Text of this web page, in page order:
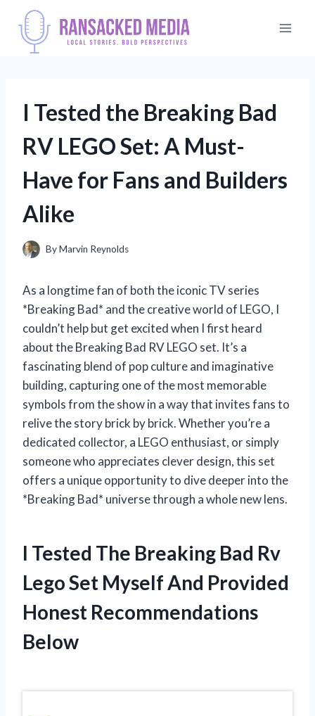
content
I Tested the Breaking Bad
RV LEGO Set: A Must-
Have for Fans and Builders
Alike
ByMarvin Reynolds
As a longtime fan of both the iconic TV series
*Breaking Bad* and the creative world of LEGO, I
couldn’t help but get excited when I first heard
about the Breaking Bad RV LEGO set. It’s a
fascinating blend of pop culture and imaginative
building, capturing one of the most memorable
symbols from the show in a way that invites fans to
relive the story brick by brick. Whether you’re a
dedicated collector, a LEGO enthusiast, or simply
someone who appreciates clever design, this set
offers a unique opportunity to dive deeper into the
*Breaking Bad* universe through a whole new lens.
I Tested The Breaking Bad Rv
Lego Set Myself And Provided
Honest Recommendations
Below